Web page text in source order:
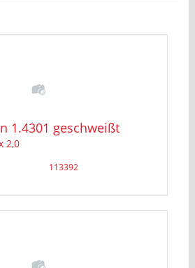
1.4301 geschweißt
2,0
113392